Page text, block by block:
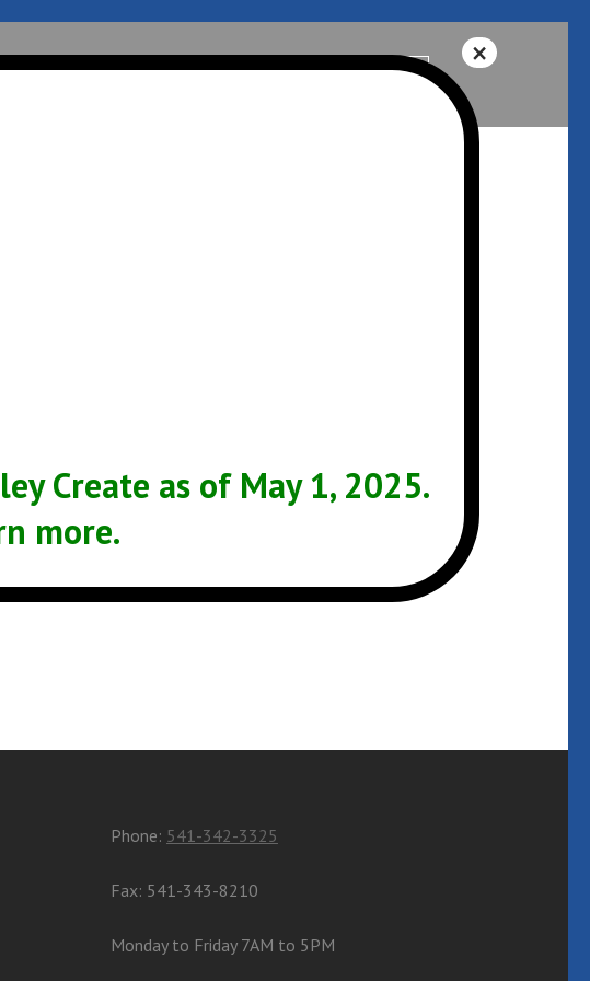
News Help 541-342-3325
Phone: 541-342-3325
Fax: 541-343-8210
Monday to Friday 7AM to 5PM
Create as of May 1, 2025.
more.